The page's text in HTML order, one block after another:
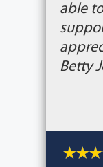
able
Betty